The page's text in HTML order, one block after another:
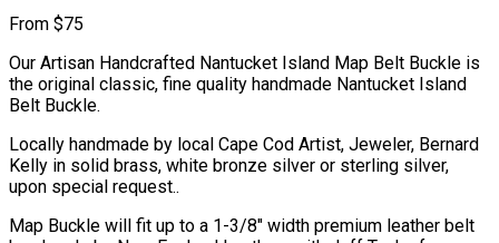
From $75
Our Artisan Handcrafted Nantucket Island Map Belt Buckle is
the original classic, fine quality handmade Nantucket Island
Belt Buckle.
Locally handmade by local Cape Cod Artist, Jeweler, Bernard
Kelly in solid brass, white bronze silver or sterling silver,
upon special request..
Map Buckle will fit up to a 1-3/8″ width premium leather belt